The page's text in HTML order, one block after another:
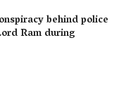
behind police
Ram during